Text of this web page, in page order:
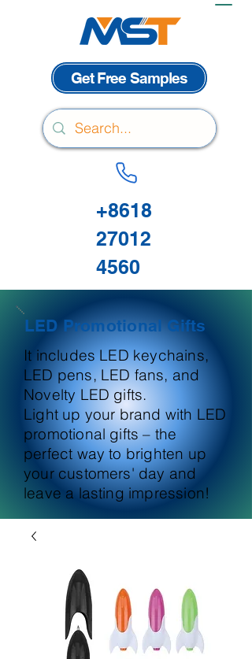
Get Free Samples
+8618
27012
4560
LED Promotional Gifts
It includes LED keychains,
LED pens, LED fans, and
Novelty LED gifts.
Light up your brand with LED
promotional gifts – the
perfect way to brighten up
your customers' day and
leave a lasting impression!